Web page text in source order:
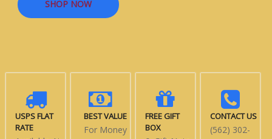
SHOP NOW
USPS FLAT
RATE
BEST VALUE
For Money
FREE GIFT
BOX
CONTACT US
(562) 302-